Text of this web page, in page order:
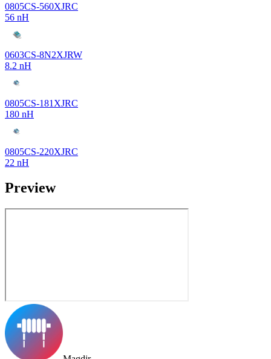
0805CS-560XJRC
56 nH
0603CS-8N2XJRW
8.2 nH
0805CS-181XJRC
180 nH
0805CS-220XJRC
22 nH
Preview